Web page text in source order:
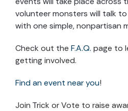
volunteer monsters will talk
with one simple, nonpartisan
Check out the F.A.Q. page to
getting involved.
Find an event near you!
Join Trick or Vote to raise